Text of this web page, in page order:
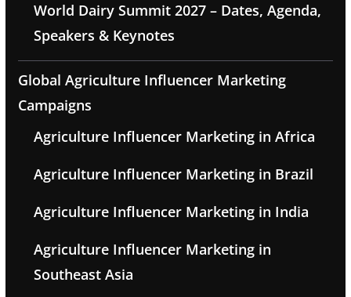
World Dairy Summit 2027 – Dates, Agenda,
Speakers & Keynotes
Global Agriculture Influencer Marketing
Campaigns
Agriculture Influencer Marketing in Africa
Agriculture Influencer Marketing in Brazil
Agriculture Influencer Marketing in India
Agriculture Influencer Marketing in
Southeast Asia